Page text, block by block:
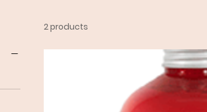
2 products